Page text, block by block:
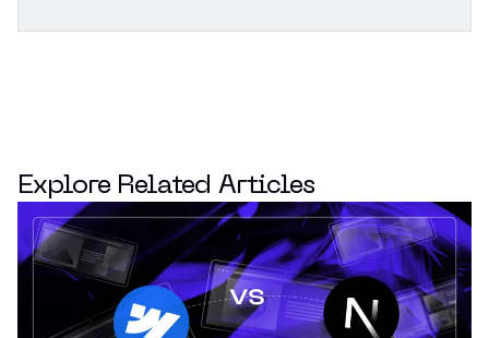
Explore Related Articles